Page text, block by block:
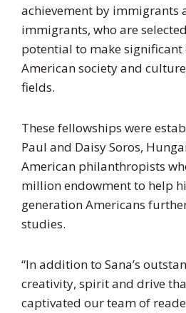
achievement by immigrants
immigrants, who are
potential to make
American society and
fields.
These fellowships were
Paul and Daisy Soros,
American philanthropists
million endowment to help
generation Americans
studies.
“In addition to Sana’s
creativity, spirit and drive
captivated our team of